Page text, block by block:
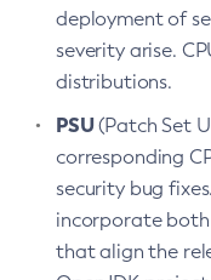
deployment of
severity arise.
distributions.
PSU(Patch Set
corresponding
security bug
incorporate both
that align the